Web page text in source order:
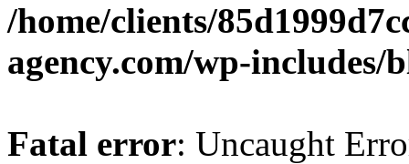
/home/clients/
agency.com/wp-includes/
Fatal error: Uncaught